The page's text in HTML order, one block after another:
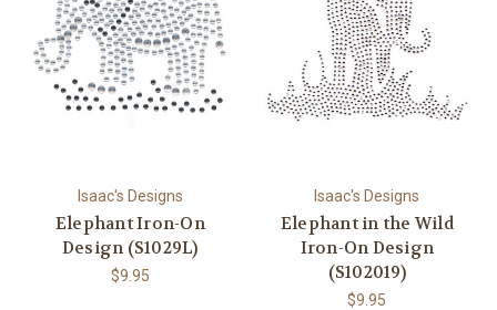
Isaac's Designs
Elephant Iron-On
Design (S1029L)
$9.95
Isaac's Designs
Elephant in the Wild
Iron-On Design
(S102019)
$9.95